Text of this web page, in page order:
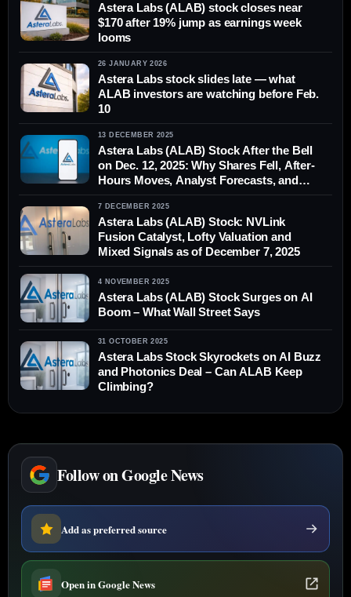
Astera Labs (ALAB) stock closes near
$170 after 19% jump as earnings week
looms
26 JANUARY 2026
Astera Labs stock slides late — what
ALAB investors are watching before Feb.
10
13 DECEMBER 2025
Astera Labs (ALAB) Stock After the Bell
on Dec. 12, 2025: Why Shares Fell, After-
Hours Moves, Analyst Forecasts, and
What to Watch Next
7 DECEMBER 2025
Astera Labs (ALAB) Stock: NVLink
Fusion Catalyst, Lofty Valuation and
Mixed Signals as of December 7, 2025
4 NOVEMBER 2025
Astera Labs (ALAB) Stock Surges on AI
Boom – What Wall Street Says
31 OCTOBER 2025
Astera Labs Stock Skyrockets on AI Buzz
and Photonics Deal – Can ALAB Keep
Climbing?
Follow on Google News
Add as preferred source
Open in Google News